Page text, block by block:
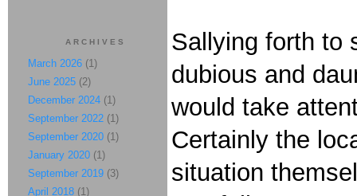
Sallying forth to
dubious and
would take
Certainly the
situation
ARCHIVES
March 2026 (1)
June 2025 (2)
December 2024 (1)
September 2022 (1)
September 2020 (1)
January 2020 (1)
September 2019 (3)
April 2018 (1)